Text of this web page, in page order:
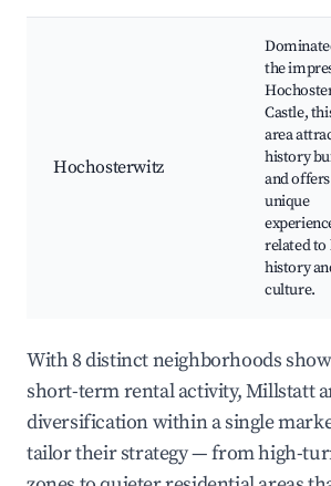
Hochosterwitz
the
Castle,
area
history
and offers
unique
related to
history
culture.
With 8 distinct neighborhoods
short-term rental activity, Millstatt
diversification within a single
tailor their strategy — from high-